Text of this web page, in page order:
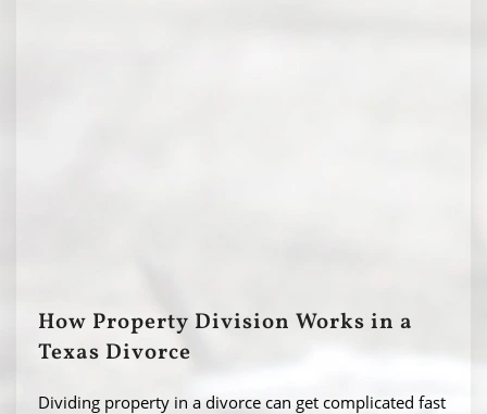
How Property Division Works in a
Texas Divorce
Dividing property in a divorce can get complicated fast